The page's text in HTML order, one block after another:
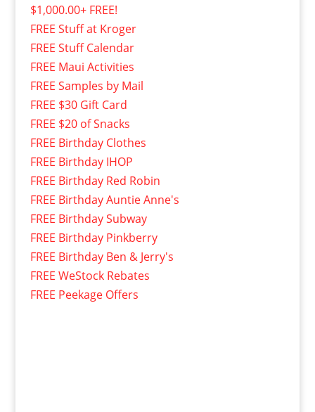
$1,000.00+ FREE!
FREE Stuff at Kroger
FREE Stuff Calendar
FREE Maui Activities
FREE Samples by Mail
FREE $30 Gift Card
FREE $20 of Snacks
FREE Birthday Clothes
FREE Birthday IHOP
FREE Birthday Red Robin
FREE Birthday Auntie Anne's
FREE Birthday Subway
FREE Birthday Pinkberry
FREE Birthday Ben & Jerry's
FREE WeStock Rebates
FREE Peekage Offers